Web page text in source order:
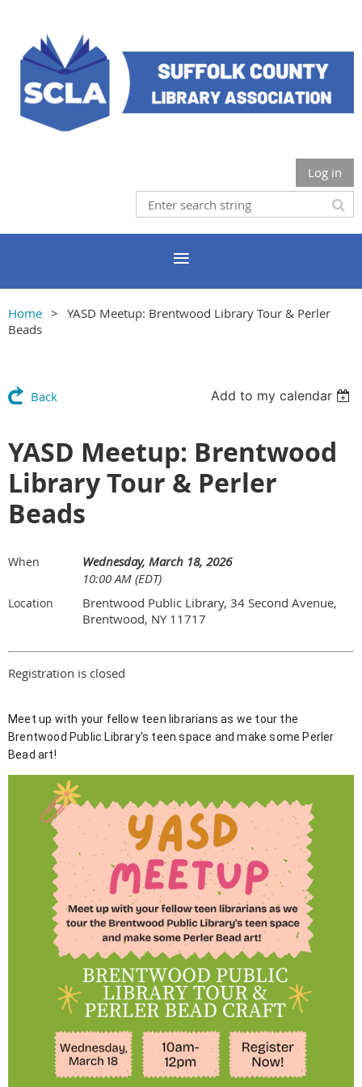
Log in
Home
YASD Meetup: Brentwood Library Tour & Perler
Beads
Back Add to my calendar
YASD Meetup: Brentwood
Library Tour & Perler
Beads
When
Wednesday, March 18, 2026
10:00 AM (EDT)
Location
Brentwood Public Library, 34 Second Avenue,
Brentwood, NY 11717
Registration is closed
Meet up with your fellow teen librarians as we tour the
Brentwood Public Library's teen space and make some Perler
Bead art!